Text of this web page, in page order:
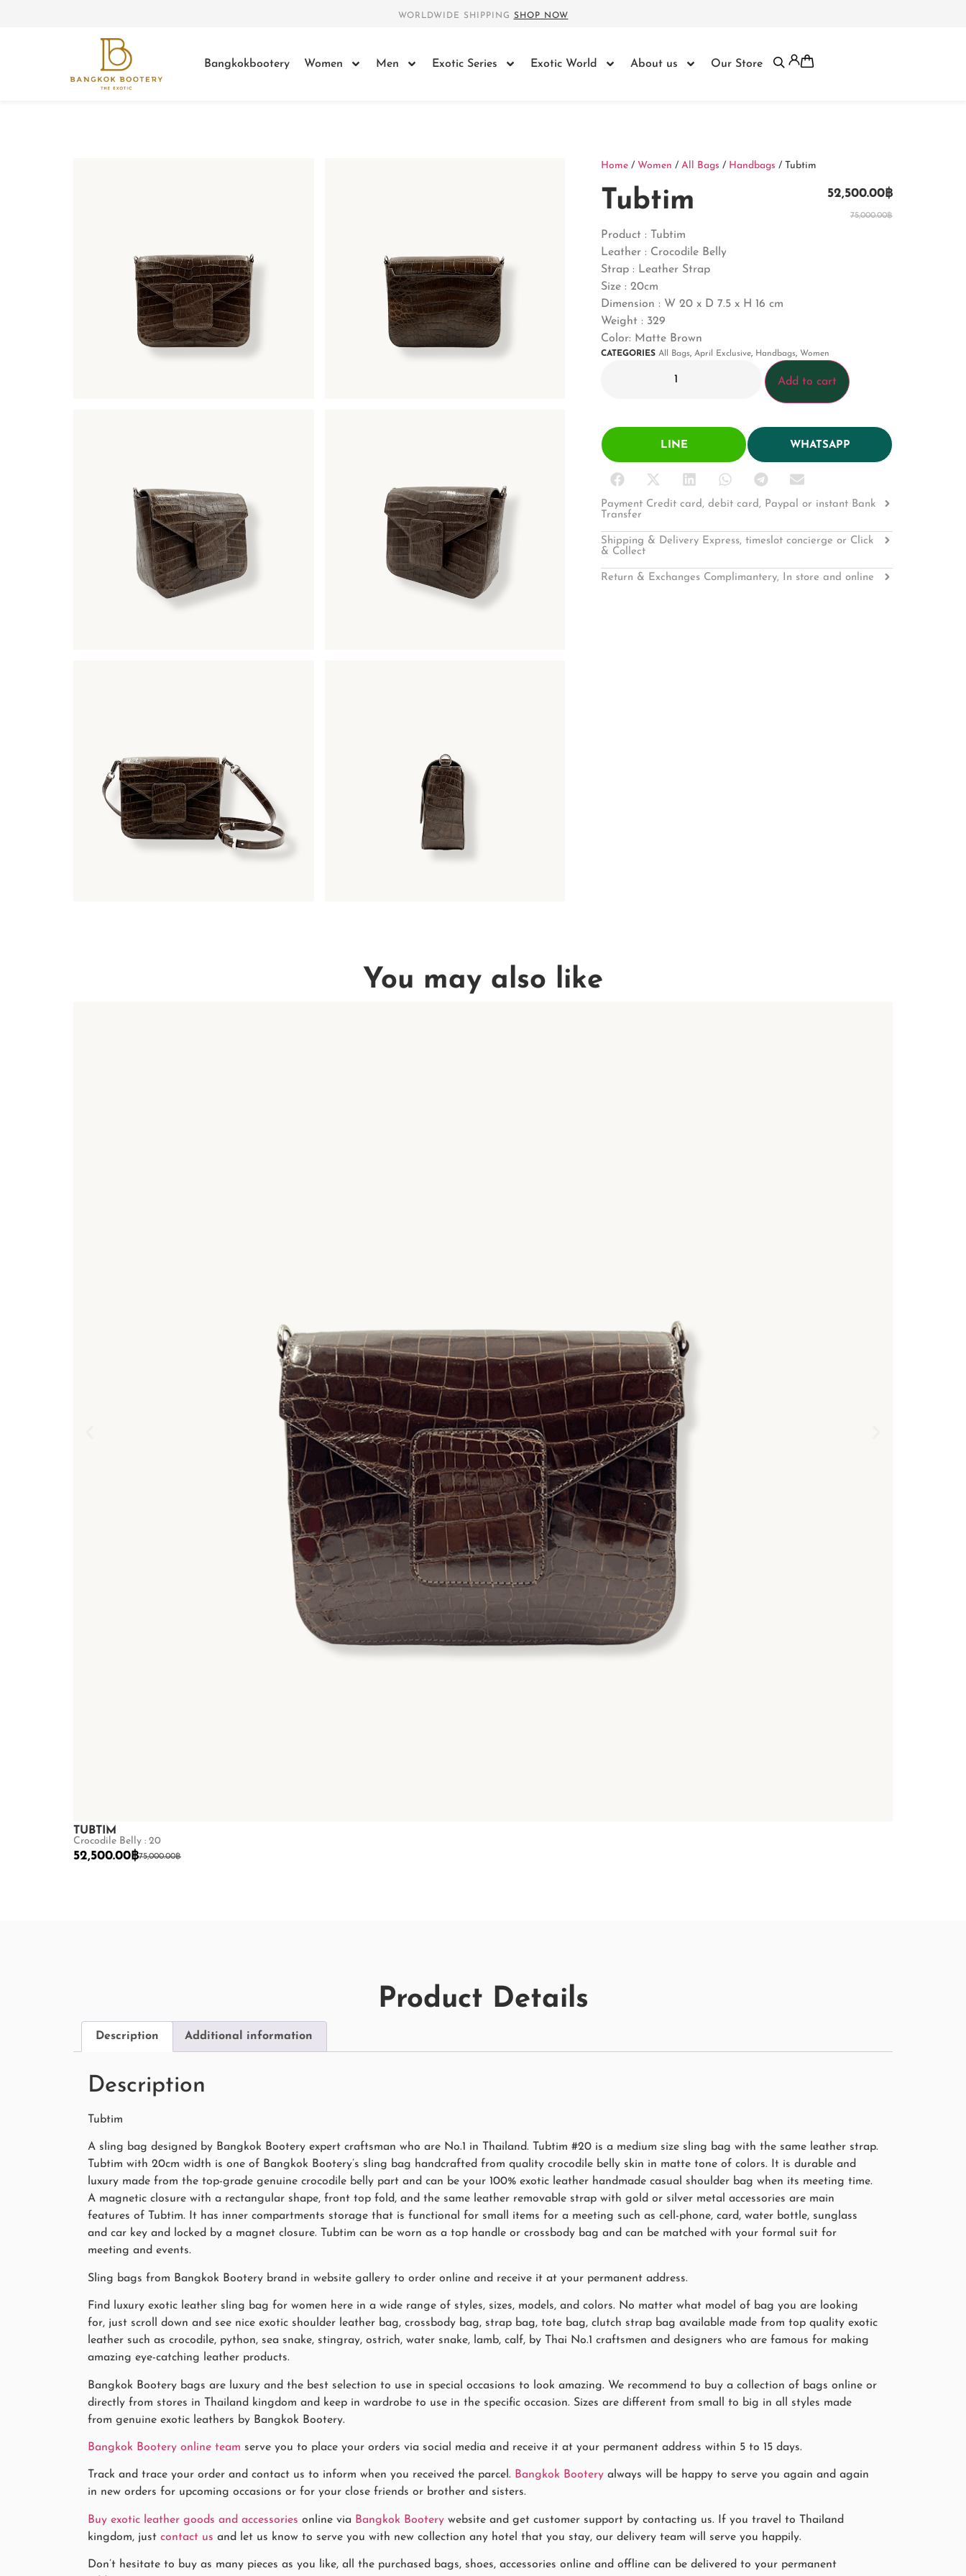
WORLDWIDE SHIPPING SHOP NOW
Bangkokbootery Women Men Exotic Series Exotic World About us Our Store
Home / Women / All Bags / Handbags / Tubtim
Tubtim 75,000.00฿
52,500.00฿
Product : Tubtim
Leather : Crocodile Belly
Strap : Leather Strap
Size : 20cm
Dimension : W 20 x D 7.5 x H 16 cm
Weight : 329
Color: Matte Brown
CATEGORIES All Bags, April Exclusive, Handbags, Women
Add to cart
LINE WHATSAPP
Payment Credit card, debit card, Paypal or instant Bank
Transfer
Shipping & Delivery Express, timeslot concierge or Click
& Collect
Return & Exchanges Complimantery, In store and online
You may also like
TUBTIM
Crocodile Belly : 20
75,000.00฿
52,500.00 ฿
Product Details
Description Additional information
Description
Tubtim
A sling bag designed by Bangkok Bootery expert craftsman who are No.1 in Thailand. Tubtim #20 is a medium size sling bag with the same leather strap.
Tubtim with 20cm width is one of Bangkok Bootery’s sling bag handcrafted from quality crocodile belly skin in matte tone of colors. It is durable and
luxury made from the top-grade genuine crocodile belly part and can be your 100% exotic leather handmade casual shoulder bag when its meeting time.
A magnetic closure with a rectangular shape, front top fold, and the same leather removable strap with gold or silver metal accessories are main
features of Tubtim. It has inner compartments storage that is functional for small items for a meeting such as cell-phone, card, water bottle, sunglass
and car key and locked by a magnet closure. Tubtim can be worn as a top handle or crossbody bag and can be matched with your formal suit for
meeting and events.
Sling bags from Bangkok Bootery brand in website gallery to order online and receive it at your permanent address.
Find luxury exotic leather sling bag for women here in a wide range of styles, sizes, models, and colors. No matter what model of bag you are looking
for, just scroll down and see nice exotic shoulder leather bag, crossbody bag, strap bag, tote bag, clutch strap bag available made from top quality exotic
leather such as crocodile, python, sea snake, stingray, ostrich, water snake, lamb, calf, by Thai No.1 craftsmen and designers who are famous for making
amazing eye-catching leather products.
Bangkok Bootery bags are luxury and the best selection to use in special occasions to look amazing. We recommend to buy a collection of bags online or
directly from stores in Thailand kingdom and keep in wardrobe to use in the specific occasion. Sizes are different from small to big in all styles made
from genuine exotic leathers by Bangkok Bootery.
Bangkok Bootery online team serve you to place your orders via social media and receive it at your permanent address within 5 to 15 days.
Track and trace your order and contact us to inform when you received the parcel. Bangkok Bootery always will be happy to serve you again and again
in new orders for upcoming occasions or for your close friends or brother and sisters.
Buy exotic leather goods and accessories online via Bangkok Bootery website and get customer support by contacting us. If you travel to Thailand
kingdom, just contact us and let us know to serve you with new collection any hotel that you stay, our delivery team will serve you happily.
Don’t hesitate to buy as many pieces as you like, all the purchased bags, shoes, accessories online and offline can be delivered to your permanent